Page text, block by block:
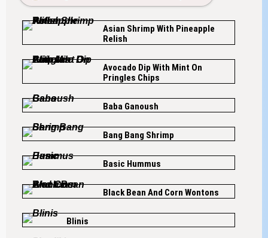
Asian Shrimp With Pineapple
Relish
Avocado Dip With Mint On
Pringles Chips
Baba Ganoush
Bang Bang Shrimp
Basic Hummus
Black Bean And Corn Wontons
Blinis